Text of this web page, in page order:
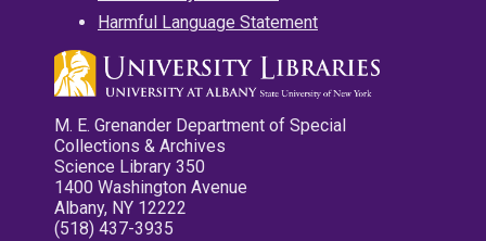
Harmful Language Statement
M. E. Grenander Department of Special
Collections & Archives
Science Library 350
1400 Washington Avenue
Albany, NY 12222
(518) 437-3935